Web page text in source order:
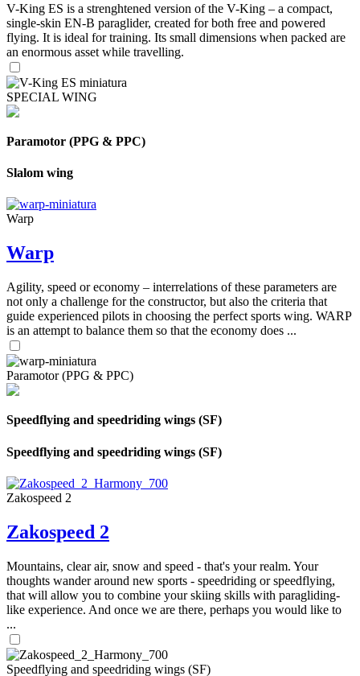
V-King ES is a strenghtened version of the V-King – a compact,
single-skin EN-B paraglider, created for both free and powered
flying. It is ideal for training. Its small dimensions when packed are
an enormous asset while travelling.
SPECIAL WING
Paramotor (PPG & PPC)
Slalom wing
Warp
Warp
Agility, speed or economy – interrelations of these parameters are
not only a challenge for the constructor, but also the criteria that
guide experienced pilots in choosing the perfect sports wing. WARP
is an attempt to balance them so that the economy does ...
Paramotor (PPG & PPC)
Speedflying and speedriding wings (SF)
Speedflying and speedriding wings (SF)
Zakospeed 2
Zakospeed 2
Mountains, clear air, snow and speed - that's your realm. Your
thoughts wander around new sports - speedriding or speedflying,
that will allow you to combine your skiing skills with paragliding-
like experience. And once we are there, perhaps you would like to
...
Speedflying and speedriding wings (SF)